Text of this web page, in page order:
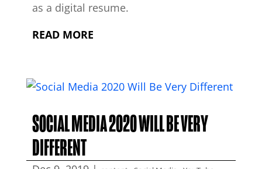
as a digital resume.
READ MORE
SOCIAL MEDIA 2020 WILL BE VERY
DIFFERENT